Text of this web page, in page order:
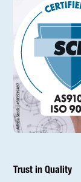
Trust in Quality